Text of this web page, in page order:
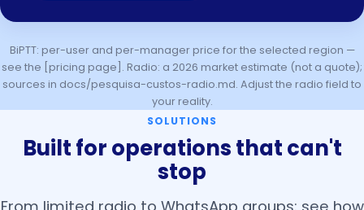
BiPTT: per-user and per-manager price for the selected region —
see the [pricing page]. Radio: a 2026 market estimate (not a quote);
sources in docs/pesquisa-custos-radio.md. Adjust the radio field to
your reality.
SOLUTIONS
Built for operations that can't
stop